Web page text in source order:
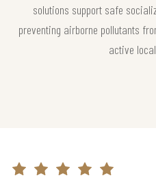
solutions support safe
preventing airborne pollutants
active